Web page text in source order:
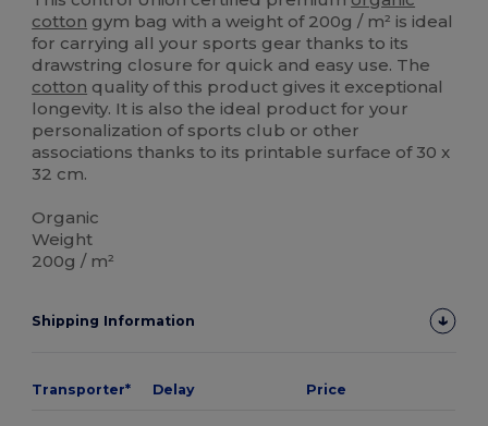
cotton gym bag with a weight of 200g / m² is ideal
for carrying all your sports gear thanks to its
drawstring closure for quick and easy use. The
cotton quality of this product gives it exceptional
longevity. It is also the ideal product for your
personalization of sports club or other
associations thanks to its printable surface of 30 x
32 cm.
Organic
Weight
200g / m²
Shipping Information
Transporter* Delay Price